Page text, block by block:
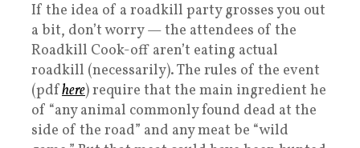
If the idea of a roadkill party grosses you out
a bit, don’t worry — the attendees of the
Roadkill Cook-off aren’t eating actual
roadkill (necessarily). The rules of the event
(pdfhere) require that the main ingredient he
of “any animal commonly found dead at the
side of the road” and any meat be “wild